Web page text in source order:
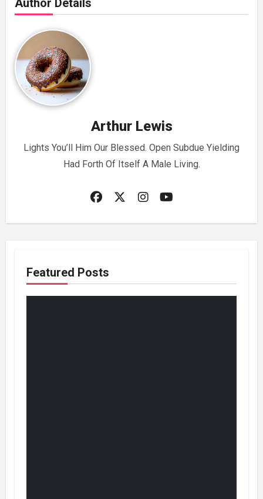
Author Details
Arthur Lewis
Lights You’ll Him Our Blessed. Open Subdue Yielding
Had Forth Of Itself A Male Living.
Featured Posts